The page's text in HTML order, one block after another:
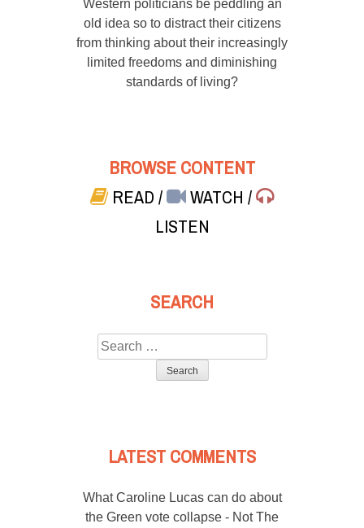
Western politicians be peddling an
old idea so to distract their citizens
from thinking about their increasingly
limited freedoms and diminishing
standards of living?
BROWSE CONTENT
READ/ WATCH/
LISTEN
SEARCH
Search
for:
LATEST COMMENTS
What Caroline Lucas can do about
the Green vote collapse - Not The